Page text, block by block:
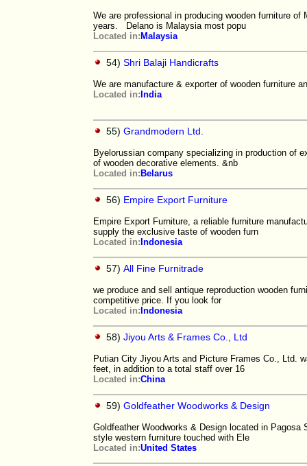
We are professional in producing wooden furniture of
years. Delano is Malaysia most popu
Located in: Malaysia
54) Shri Balaji Handicrafts
We are manufacture & exporter of wooden furniture
Located in: India
55) Grandmodern Ltd.
Byelorussian company specializing in production of
of wooden decorative elements. &nb
Located in: Belarus
56) Empire Export Furniture
Empire Export Furniture, a reliable furniture
supply the exclusive taste of wooden furn
Located in: Indonesia
57) All Fine Furnitrade
we produce and sell antique reproduction wooden
competitive price. If you look for
Located in: Indonesia
58) Jiyou Arts & Frames Co., Ltd
Putian City Jiyou Arts and Picture Frames Co., Ltd.
feet, in addition to a total staff over 16
Located in:China
59) Goldfeather Woodworks & Design
Goldfeather Woodworks & Design located in
style western furniture touched with Ele
Located in:United States